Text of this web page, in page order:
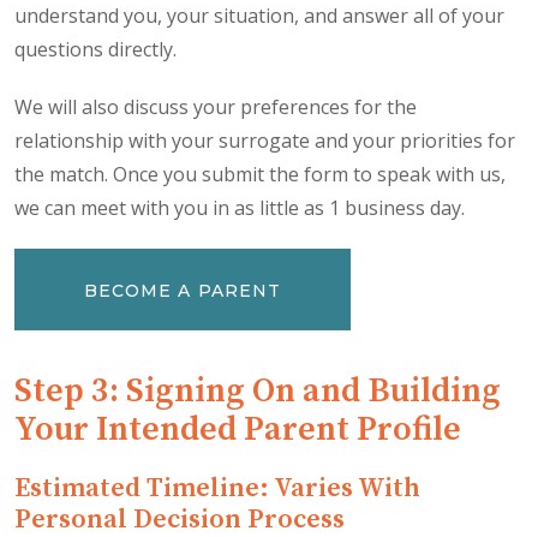
understand you, your situation, and answer all of your
questions directly.
We will also discuss your preferences for the
relationship with your surrogate and your priorities for
the match. Once you submit the form to speak with us,
we can meet with you in as little as 1 business day.
BECOME A PARENT
Step 3: Signing On and Building
Your Intended Parent Profile
Estimated Timeline: Varies With
Personal Decision Process